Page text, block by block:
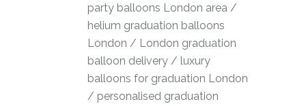
party balloons London area /
helium graduation balloons
London / London graduation
balloon delivery / luxury
balloons for graduation London
/ personalised graduation